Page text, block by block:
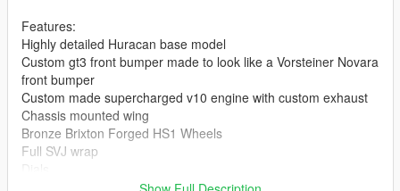
Features:
Highly detailed Huracan base model
Custom gt3 front bumper made to look like a Vorsteiner Novara
front bumper
Custom made supercharged v10 engine with custom exhaust
Chassis mounted wing
Bronze Brixton Forged HS1 Wheels
Full SVJ wrap